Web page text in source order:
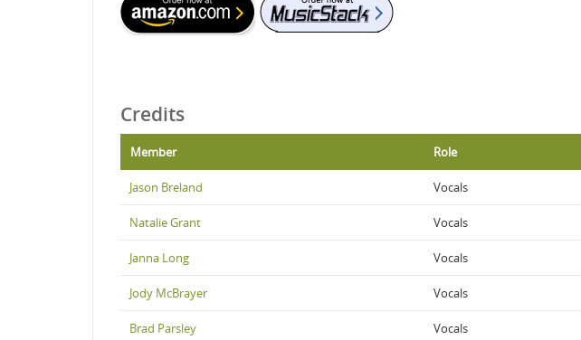
Credits
Member Role
Jason Breland Vocals
Natalie Grant Vocals
Janna Long Vocals
Jody McBrayer Vocals
Brad Parsley Vocals